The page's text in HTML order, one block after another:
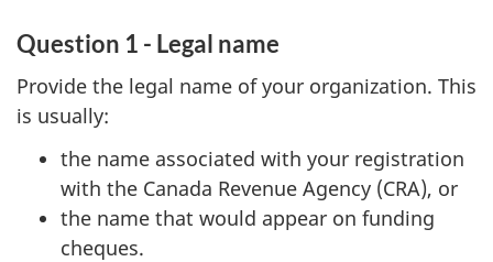
Question 1 - Legal name
Provide the legal name of your organization. This
is usually:
the name associated with your registration
with the Canada Revenue Agency (CRA), or
the name that would appear on funding
cheques.